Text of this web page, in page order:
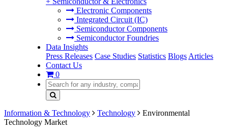
Electronic Components
Integrated Circuit (IC)
Semiconductor Components
Semiconductor Foundries
Data Insights
Press Releases Case Studies Statistics Blogs Articles
Contact Us
0
Information & Technology Technology
Environmental
Technology Market